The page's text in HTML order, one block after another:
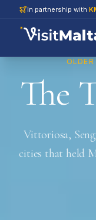
In partnership with
The
Vittoriosa,
cities that held